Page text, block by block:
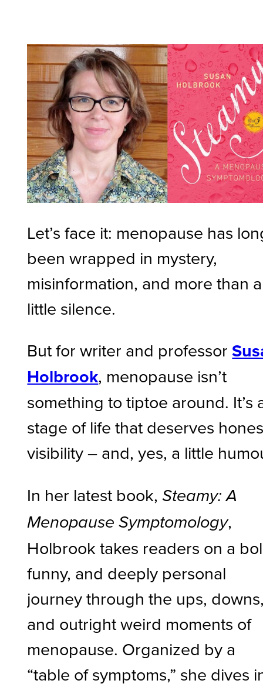
Let’s face it: menopause has
been wrapped in mystery,
misinformation, and more than a
little silence.
But for writer and professor
Holbrook, menopause isn’t
something to tiptoe around. It’s
stage of life that deserves
visibility – and, yes, a little
In her latest book,Steamy: A
Menopause Symptomology,
Holbrook takes readers on a
funny, and deeply personal
journey through the ups,
and outright weird moments of
menopause. Organized by a
“table of symptoms,” she dives